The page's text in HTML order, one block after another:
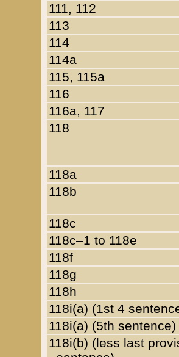
111, 112
113
114
114a
115, 115a
116
116a, 117
118
118a
118b
118c
118c–1 to 118e
118f
118g
118h
118i(a) (1st 4
118i(a) (5th sentence)
118i(b) (less last